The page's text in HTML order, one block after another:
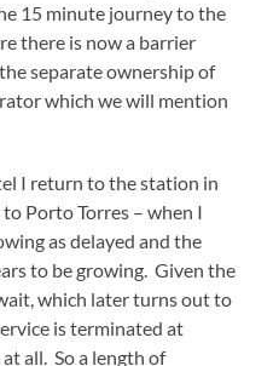
15 minute journey to the
there is now a barrier
separate ownership of
which we will mention
I return to the station in
Porto Torres – when I
as delayed and the
to be growing. Given the
which later turns out to
is terminated at
all. So a length of